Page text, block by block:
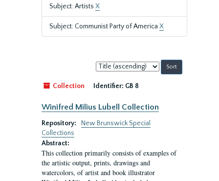
Subject: Artists X
Subject: Communist Party of America X
Sort
by:
Collection
Identifier: GB 8
Winifred Milius Lubell Collection
Repository:
New Brunswick Special
Collections
Abstract:
This collection primarily consists of examples of
the artistic output, prints, drawings and
watercolors, of artist and book illustrator